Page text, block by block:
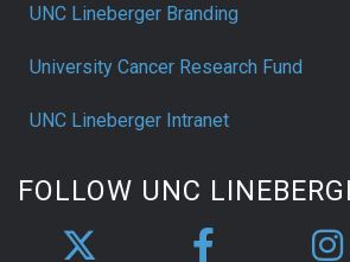
UNC Lineberger Branding
University Cancer Research Fund
UNC Lineberger Intranet
FOLLOW UNC